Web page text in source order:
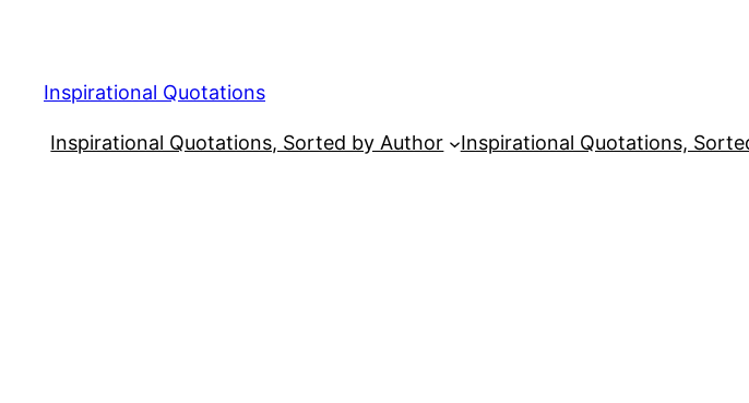
content
Inspirational Quotations
Inspirational Quotations, Sorted by Author Inspirational Quotations,